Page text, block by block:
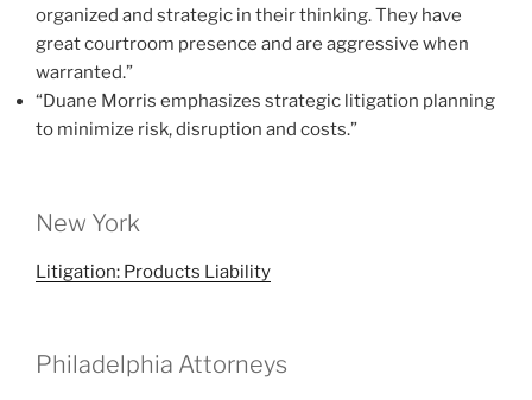
organized and strategic in their thinking. They have
great courtroom presence and are aggressive when
warranted.”
“Duane Morris emphasizes strategic litigation planning
to minimize risk, disruption and costs.”
New York
Litigation: Products Liability
Philadelphia Attorneys